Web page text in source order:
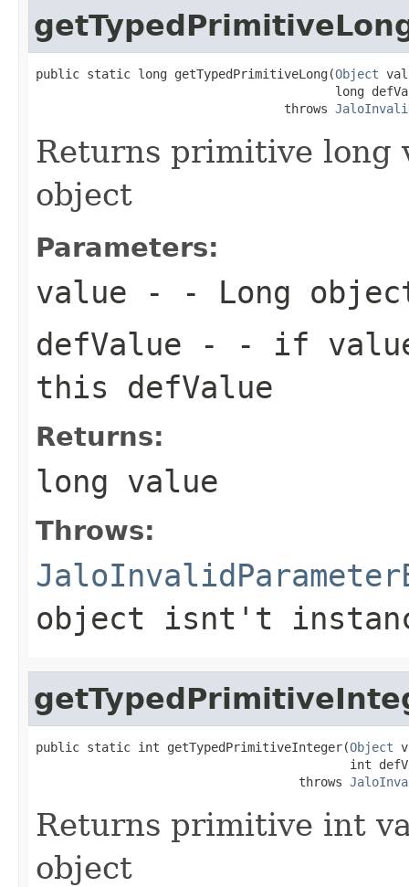
public static long getTypedPrimitiveLong(Object
long
                                  throws
Returns primitive long
object
Parameters:
value - - Long
defValue - - if
this defValue
Returns:
long value
Throws:
object isnt't
public static int getTypedPrimitiveInteger(Object
int
                                    throws
Returns primitive int
object